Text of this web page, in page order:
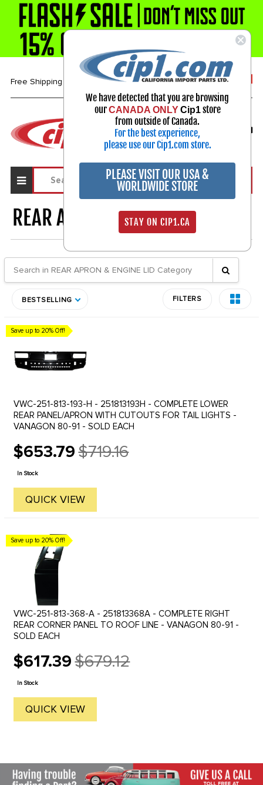
Free Shipping over $99* 1-800-313-3811
Select Your Vehicle
My Account
Sign in
REAR APRON & ENGINE LID
BESTSELLING FILTERS
Save up to 20% Off!
VWC-251-813-193-H - 251813193H - COMPLETE LOWER
REAR PANEL/APRON WITH CUTOUTS FOR TAIL LIGHTS -
VANAGON 80-91 - SOLD EACH
$653.79
Old
price
$719.16
In Stock
QUICK VIEW
Save up to 20% Off!
VWC-251-813-368-A - 251813368A - COMPLETE RIGHT
REAR CORNER PANEL TO ROOF LINE - VANAGON 80-91 -
SOLD EACH
$617.39
Old
price
$679.12
In Stock
QUICK VIEW
We have detected that you are browsing
ourCANADA ONLY Cip1store
from outside of Canada.
For the best experience,
please use our Cip1.com store.
PLEASE VISIT OUR USA &
WORLDWIDE STORE
STAY ON CIP1.CA